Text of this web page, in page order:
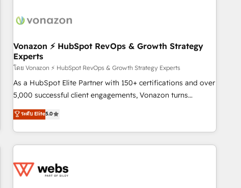
ecosystem, Huble has built a track record that speaks for
offices and consulting teams in the UK, USA, Canada,
Germany, France, Belgium, Singapore, and South Africa.
Certified compliant with ISO/IEC 27001:2022 and ISO
9001:2015 across all seven international offices and 175+
employees.
Vonazon ⚡ HubSpot RevOps & Growth Strategy
Experts
โดย Vonazon ⚡ HubSpot RevOps & Growth Strategy Experts
As a HubSpot Elite Partner with 150+ certifications and over
5,000 successful client engagements, Vonazon turns
marketing complexity into measurable, scalable growth.
From onboarding to enterprise-grade campaigns, our in-
house team builds scalable strategies that drive long-term
revenue. ⚙️ HubSpot Integration & Optimization • Seamless
migrations and data cleanups • Custom APIs and third-party
ระดับ Elite5.0